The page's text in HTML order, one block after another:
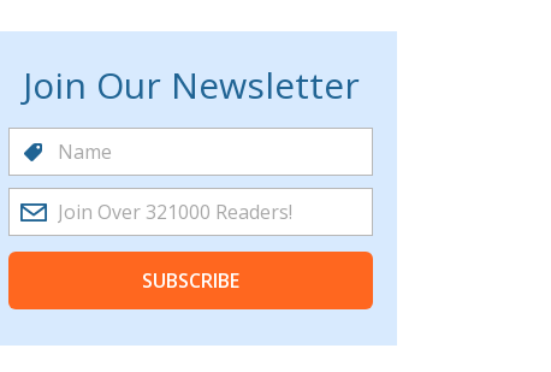
Join Our Newsletter
SUBSCRIBE